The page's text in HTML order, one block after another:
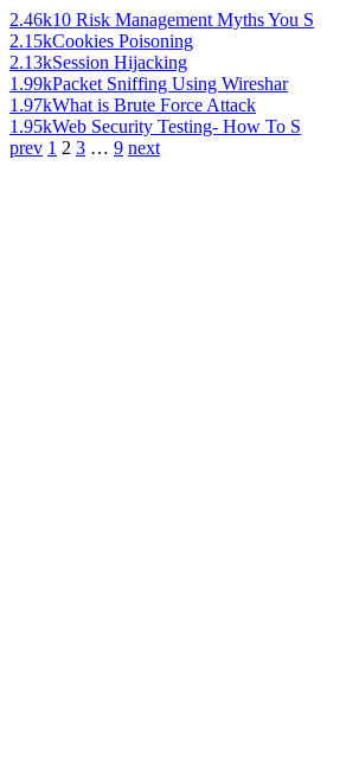
2.46k10 Risk Management Myths You S
2.15kCookies Poisoning
2.13kSession Hijacking
1.99kPacket Sniffing Using Wireshar
1.97kWhat is Brute Force Attack
1.95kWeb Security Testing- How To S
prev 1 2 3 … 9 next